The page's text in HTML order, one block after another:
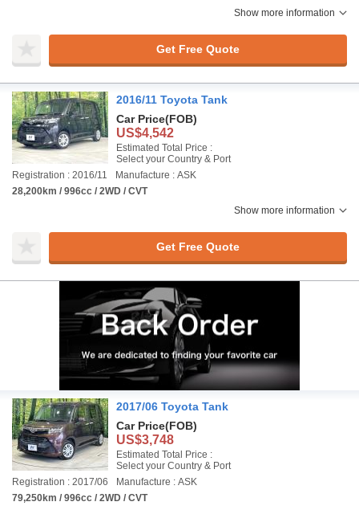
Show more information
Get Free Quote
2016/11 Toyota Tank
Car Price(FOB)
US$4,542
Estimated Total Price :
Select your Country & Port
Registration : 2016/11
Manufacture : ASK
28,200km / 996cc / 2WD / CVT
Show more information
Get Free Quote
2017/06 Toyota Tank
Car Price(FOB)
US$3,748
Estimated Total Price :
Select your Country & Port
Registration : 2017/06
Manufacture : ASK
79,250km / 996cc / 2WD / CVT